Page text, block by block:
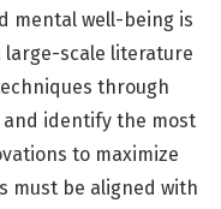
mental well-being is
large-scale literature
through
and identify the most
to maximize
must be aligned with